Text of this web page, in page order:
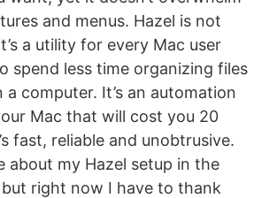
and menus. Hazel is not
a utility for every Mac user
spend less time organizing files
a computer. It’s an automation
Mac that will cost you 20
fast, reliable and unobtrusive.
about my Hazel setup in the
right now I have to thank